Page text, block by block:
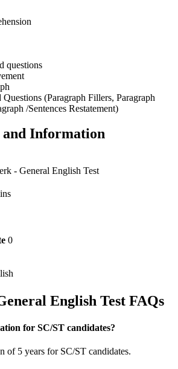
questions
Questions (Paragraph Fillers, Paragraph
/Sentences Restatement)
Information
- General English Test
0
English Test FAQs
for SC/ST candidates?
of 5 years for SC/ST candidates.